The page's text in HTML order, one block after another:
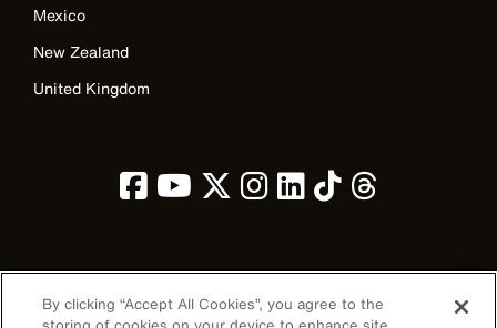
Mexico
New Zealand
United Kingdom
Image
By clicking “Accept All Cookies”, you agree to the